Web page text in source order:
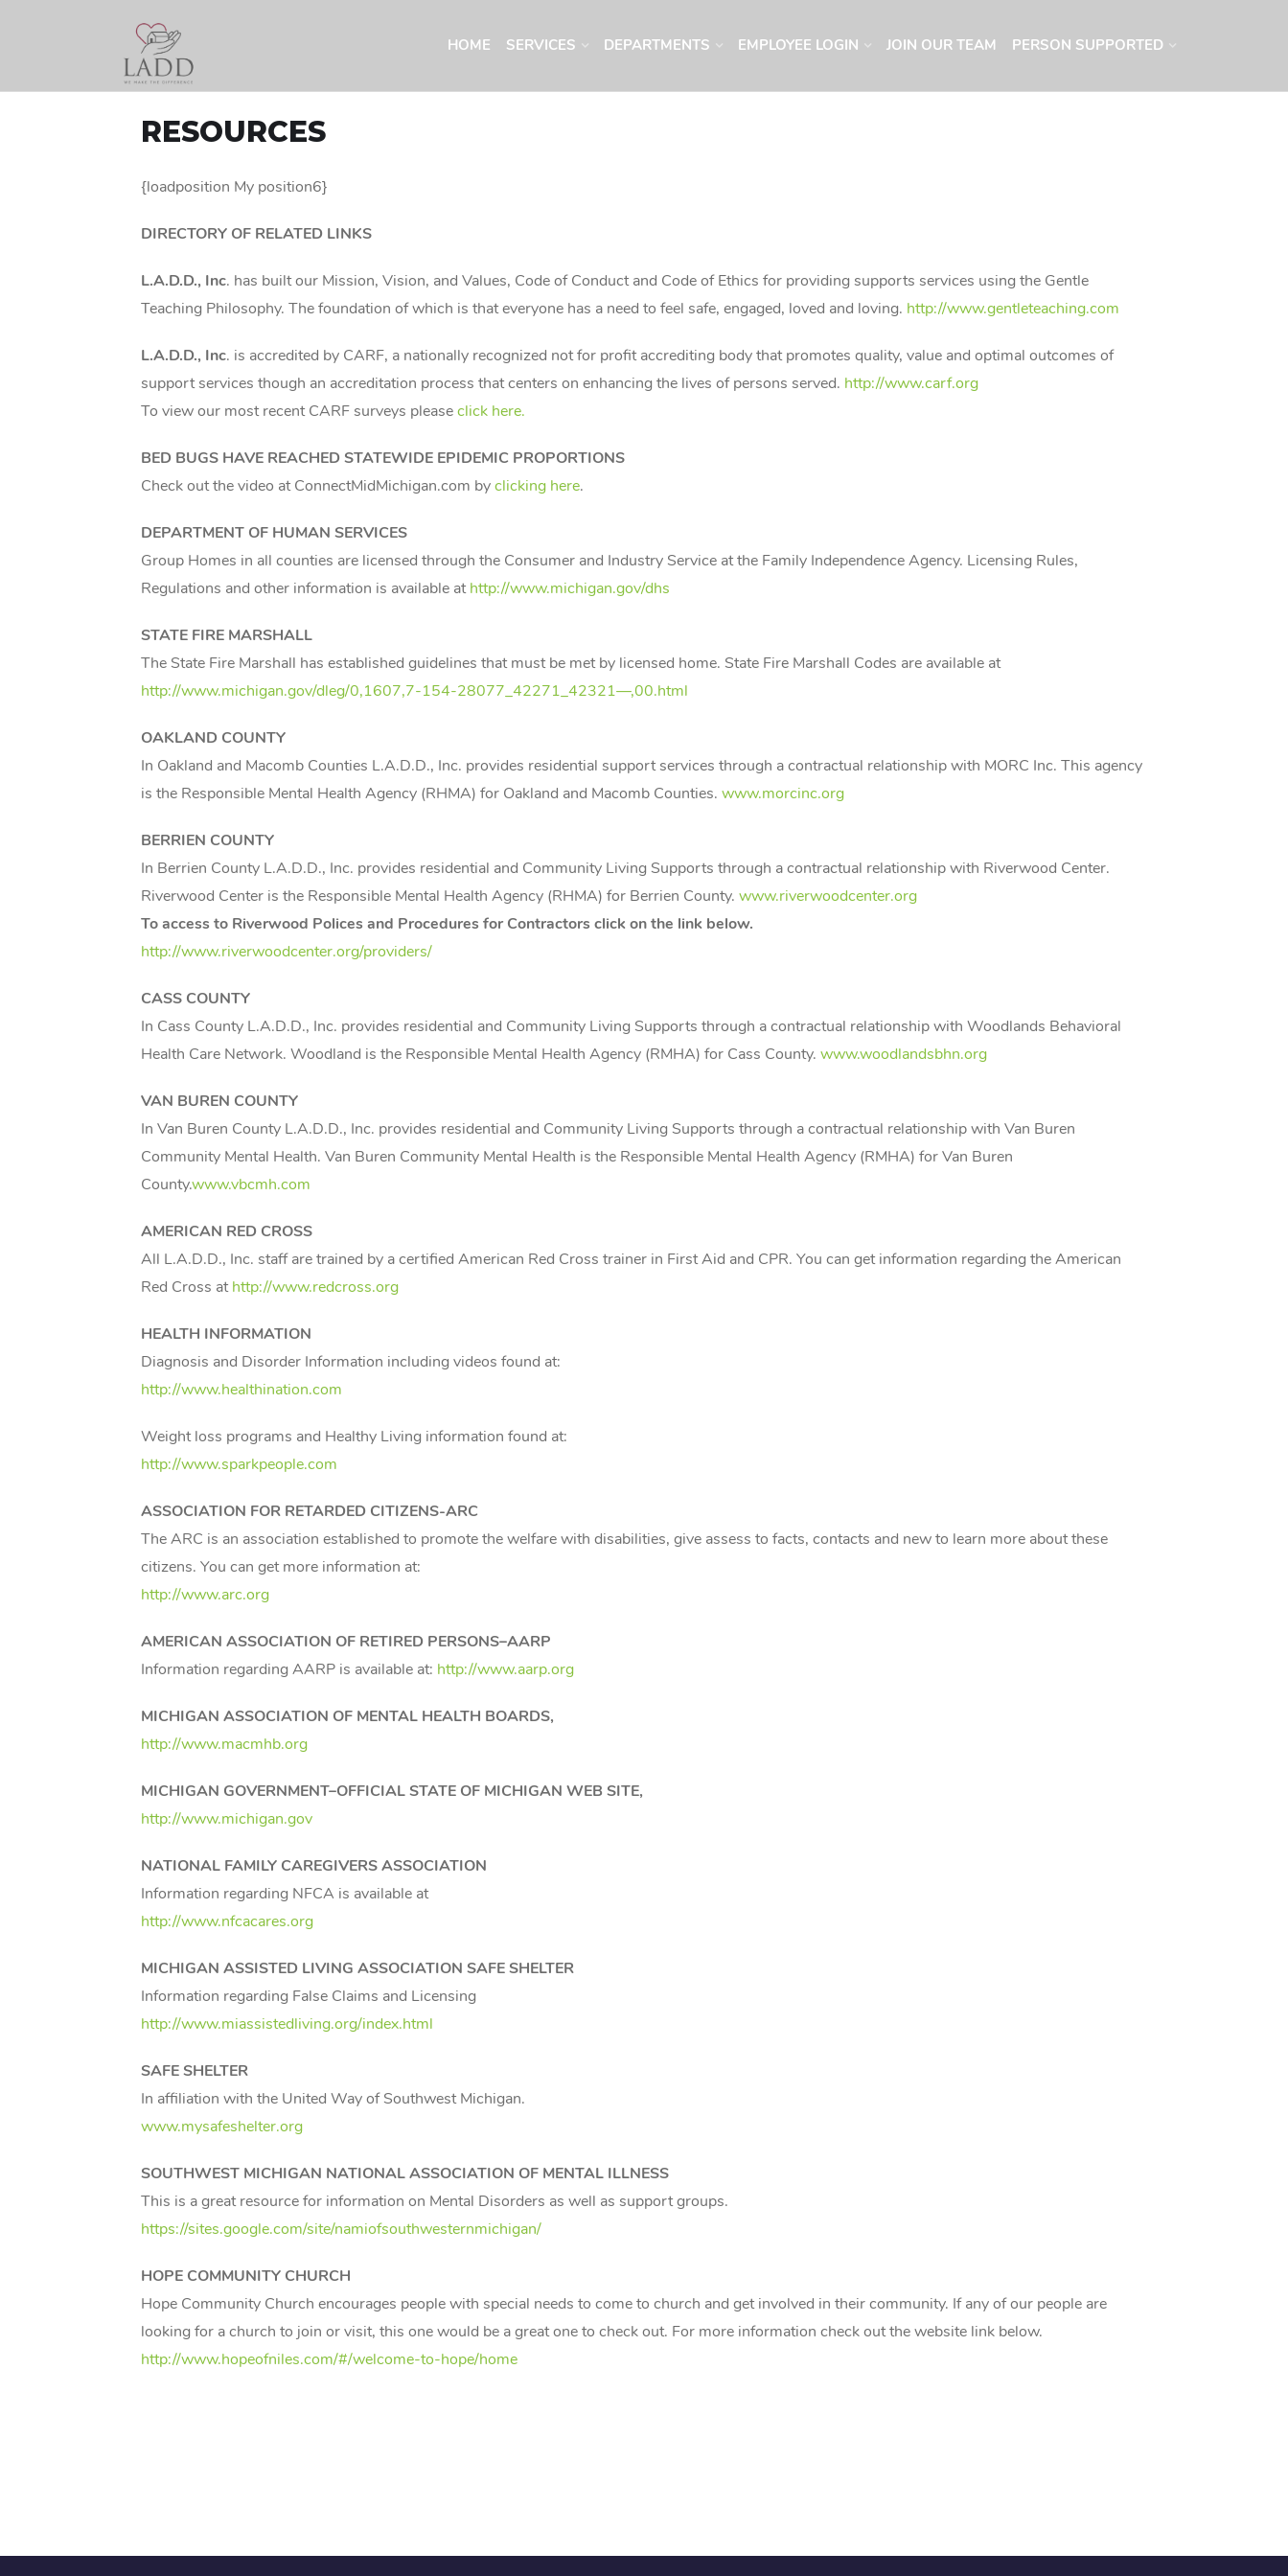
HOME SERVICES DEPARTMENTS EMPLOYEE LOGIN JOIN OUR TEAM PERSON SUPPORTED
RESOURCES
{loadposition My position6}
DIRECTORY OF RELATED LINKS
L.A.D.D., Inc. has built our Mission, Vision, and Values, Code of Conduct and Code of Ethics for providing supports services using the Gentle
Teaching Philosophy. The foundation of which is that everyone has a need to feel safe, engaged, loved and loving. http://www.gentleteaching.com
L.A.D.D., Inc. is accredited by CARF, a nationally recognized not for profit accrediting body that promotes quality, value and optimal outcomes of
support services though an accreditation process that centers on enhancing the lives of persons served. http://www.carf.org
To view our most recent CARF surveys pleaseclick here.
BED BUGS HAVE REACHED STATEWIDE EPIDEMIC PROPORTIONS
Check out the video at ConnectMidMichigan.com byclicking here.
DEPARTMENT OF HUMAN SERVICES
Group Homes in all counties are licensed through the Consumer and Industry Service at the Family Independence Agency. Licensing Rules,
Regulations and other information is available athttp://www.michigan.gov/dhs
STATE FIRE MARSHALL
The State Fire Marshall has established guidelines that must be met by licensed home. State Fire Marshall Codes are available at
http://www.michigan.gov/dleg/0,1607,7-154-28077_42271_42321—,00.html
OAKLAND COUNTY
In Oakland and Macomb Counties L.A.D.D., Inc. provides residential support services through a contractual relationship with MORC Inc. This agency
is the Responsible Mental Health Agency (RHMA) for Oakland and Macomb Counties. www.morcinc.org
BERRIEN COUNTY
In Berrien County L.A.D.D., Inc. provides residential and Community Living Supports through a contractual relationship with Riverwood Center.
Riverwood Center is the Responsible Mental Health Agency (RHMA) for Berrien County. www.riverwoodcenter.org
To access to Riverwood Polices and Procedures for Contractors click on the link below.
http://www.riverwoodcenter.org/providers/
CASS COUNTY
In Cass County L.A.D.D., Inc. provides residential and Community Living Supports through a contractual relationship with Woodlands Behavioral
Health Care Network. Woodland is the Responsible Mental Health Agency (RMHA) for Cass County. www.woodlandsbhn.org
VAN BUREN COUNTY
In Van Buren County L.A.D.D., Inc. provides residential and Community Living Supports through a contractual relationship with Van Buren
Community Mental Health. Van Buren Community Mental Health is the Responsible Mental Health Agency (RMHA) for Van Buren
County.www.vbcmh.com
AMERICAN RED CROSS
All L.A.D.D., Inc. staff are trained by a certified American Red Cross trainer in First Aid and CPR. You can get information regarding the American
Red Cross athttp://www.redcross.org
HEALTH INFORMATION
Diagnosis and Disorder Information including videos found at:
http://www.healthination.com
Weight loss programs and Healthy Living information found at:
http://www.sparkpeople.com
ASSOCIATION FOR RETARDED CITIZENS-ARC
The ARC is an association established to promote the welfare with disabilities, give assess to facts, contacts and new to learn more about these
citizens. You can get more information at:
http://www.arc.org
AMERICAN ASSOCIATION OF RETIRED PERSONS–AARP
Information regarding AARP is available at: http://www.aarp.org
MICHIGAN ASSOCIATION OF MENTAL HEALTH BOARDS,
http://www.macmhb.org
MICHIGAN GOVERNMENT–OFFICIAL STATE OF MICHIGAN WEB SITE,
http://www.michigan.gov
NATIONAL FAMILY CAREGIVERS ASSOCIATION
Information regarding NFCA is available at
http://www.nfcacares.org
MICHIGAN ASSISTED LIVING ASSOCIATION SAFE SHELTER
Information regarding False Claims and Licensing
http://www.miassistedliving.org/index.html
SAFE SHELTER
In affiliation with the United Way of Southwest Michigan.
www.mysafeshelter.org
SOUTHWEST MICHIGAN NATIONAL ASSOCIATION OF MENTAL ILLNESS
This is a great resource for information on Mental Disorders as well as support groups.
https://sites.google.com/site/namiofsouthwesternmichigan/
HOPE COMMUNITY CHURCH
Hope Community Church encourages people with special needs to come to church and get involved in their community. If any of our people are
looking for a church to join or visit, this one would be a great one to check out. For more information check out the website link below.
http://www.hopeofniles.com/#/welcome-to-hope/home